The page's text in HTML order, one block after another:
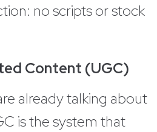
no scripts or stock
Content (UGC)
already talking about
is the system that